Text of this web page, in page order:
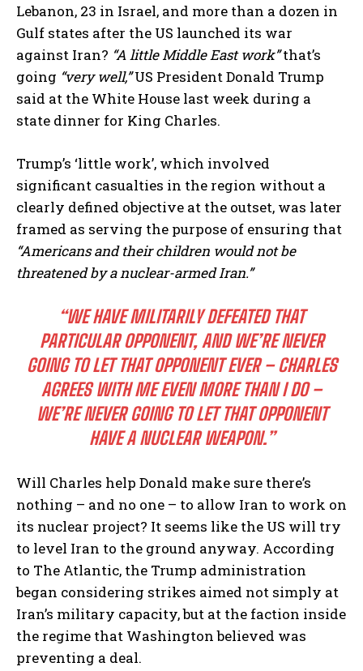
Lebanon, 23 in Israel, and more than a dozen in
Gulf states after the US launched its war
against Iran? “A little Middle East work”that’s
going “very well,”US President Donald Trump
said at the White House last week during a
state dinner for King Charles.
Trump’s ‘little work’, which involved
significant casualties in the region without a
clearly defined objective at the outset, was later
framed as serving the purpose of ensuring that
“Americans and their children would not be
threatened by a nuclear-armed Iran.”
“WE HAVE MILITARILY DEFEATED THAT
PARTICULAR OPPONENT, AND WE’RE NEVER
GOING TO LET THAT OPPONENT EVER – CHARLES
AGREES WITH ME EVEN MORE THAN I DO –
WE’RE NEVER GOING TO LET THAT OPPONENT
HAVE A NUCLEAR WEAPON.”
Will Charles help Donald make sure there’s
nothing – and no one – to allow Iran to work on
its nuclear project? It seems like the US will try
to level Iran to the ground anyway. According
to The Atlantic, the Trump administration
began considering strikes aimed not simply at
Iran’s military capacity, but at the faction inside
the regime that Washington believed was
preventing a deal.